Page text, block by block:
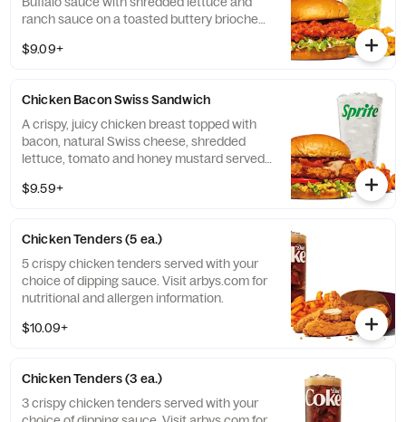
ranch sauce on a toasted buttery brioche
allergen information.
$9.09+
Chicken Bacon Swiss Sandwich
A crispy, juicy chicken breast topped with
bacon, natural Swiss cheese, shredded
lettuce, tomato and honey mustard served
for nutritional and allergen information.
$9.59+
Chicken Tenders (5 ea.)
5 crispy chicken tenders served with your
choice of dipping sauce. Visit arbys.com for
nutritional and allergen information.
$10.09+
Chicken Tenders (3 ea.)
3 crispy chicken tenders served with your